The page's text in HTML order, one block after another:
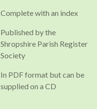
Complete with an index
Published by the
Shropshire Parish Register
Society
In PDF format but can be
supplied on a CD